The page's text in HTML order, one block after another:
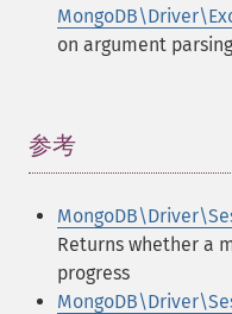
on argument
参考
Returns whether a
progress